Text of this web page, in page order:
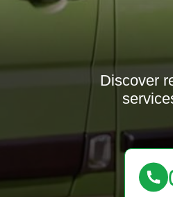
Discover